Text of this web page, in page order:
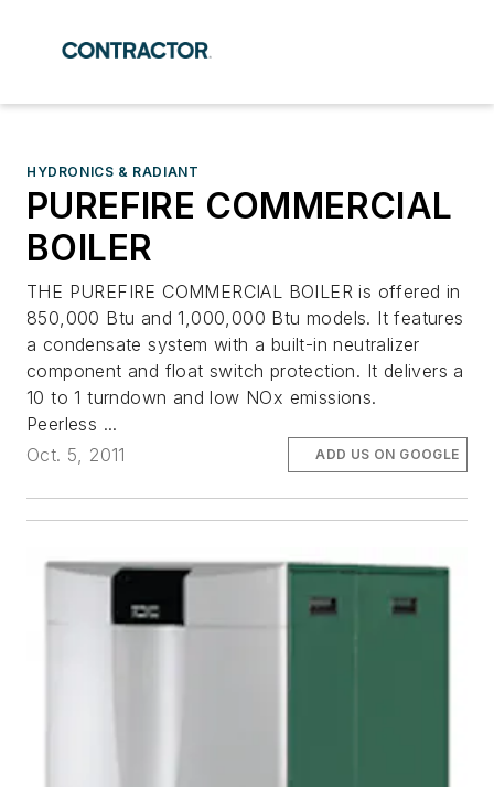
HYDRONICS & RADIANT
PUREFIRE COMMERCIAL
BOILER
THE PUREFIRE COMMERCIAL BOILER is offered in
850,000 Btu and 1,000,000 Btu models. It features
a condensate system with a built-in neutralizer
component and float switch protection. It delivers a
10 to 1 turndown and low NOx emissions.
Peerless ...
Oct. 5, 2011
ADD US ON GOOGLE